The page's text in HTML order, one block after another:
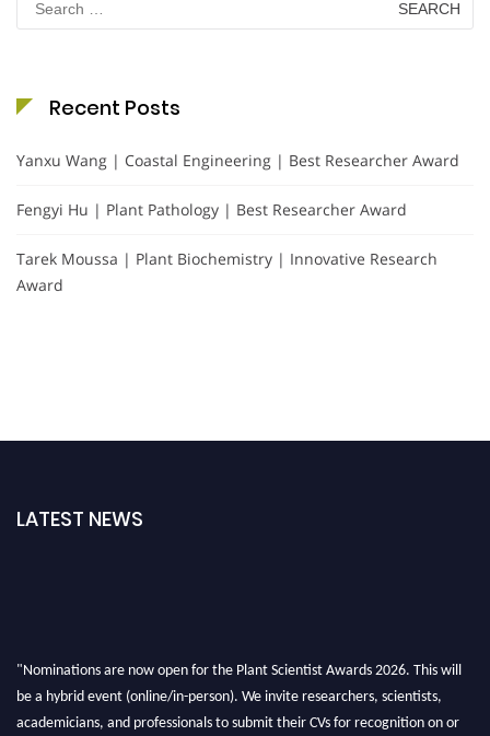
for:
Recent Posts
Yanxu Wang | Coastal Engineering | Best Researcher Award
Fengyi Hu | Plant Pathology | Best Researcher Award
Tarek Moussa | Plant Biochemistry | Innovative Research
Award
LATEST NEWS
"Nominations are now open for the Plant Scientist Awards 2026. This will
be a hybrid event (online/in-person). We invite researchers, scientists,
academicians, and professionals to submit their CVs for recognition on or